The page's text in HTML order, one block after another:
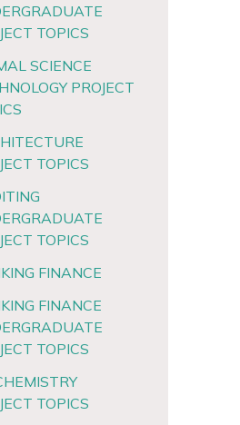
TOPICS
SCIENCE
PROJECT
TOPICS
TOPICS
FINANCE
FINANCE
TOPICS
TOPICS